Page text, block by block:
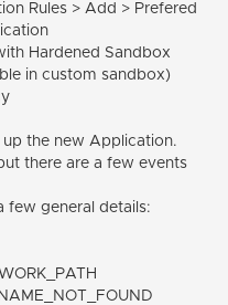
Rules > Add > Prefered
Hardened Sandbox
in custom sandbox)
up the new Application.
there are a few events
few general details: